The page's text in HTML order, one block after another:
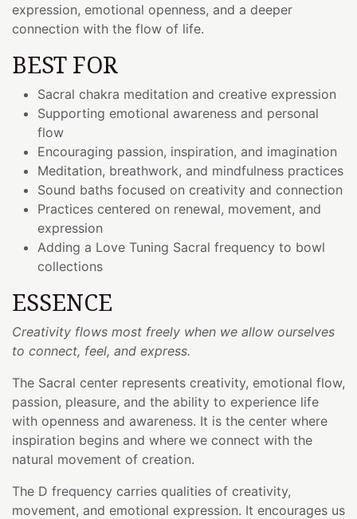
expression, emotional openness, and a deeper
connection with the flow of life.
BEST FOR
Sacral chakra meditation and creative expression
Supporting emotional awareness and personal
flow
Encouraging passion, inspiration, and imagination
Meditation, breathwork, and mindfulness practices
Sound baths focused on creativity and connection
Practices centered on renewal, movement, and
expression
Adding a Love Tuning Sacral frequency to bowl
collections
ESSENCE
Creativity flows most freely when we allow ourselves
to connect, feel, and express.
The Sacral center represents creativity, emotional flow,
passion, pleasure, and the ability to experience life
with openness and awareness. It is the center where
inspiration begins and where we connect with the
natural movement of creation.
The D frequency carries qualities of creativity,
movement, and emotional expression. It encourages us